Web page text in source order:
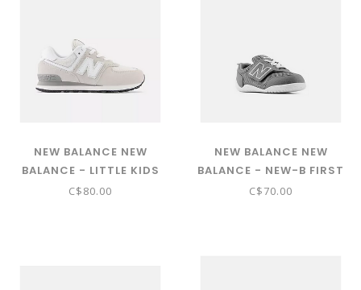
NEW BALANCE NEW
BALANCE - LITTLE KIDS
574 CORE W/LACES
C$80.00
NEW BALANCE NEW
BALANCE - NEW-B FIRST
HOOK & LOOP (HARBOR
C$70.00